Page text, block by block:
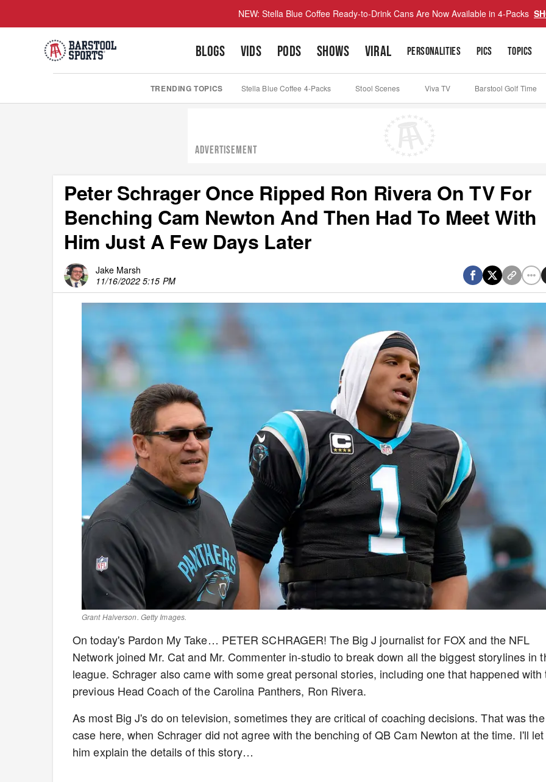
NEW: Stella Blue Coffee Ready-to-Drink Cans Are Now Available in 4-Packs
BLOGS VIDS PODS SHOWS VIRAL PERSONALITIES PICS TOPICS
TRENDING TOPICS Stella Blue Coffee 4-Packs Stool Scenes Viva TV Barstool Golf Time
ADVERTISEMENT
Peter Schrager Once Ripped Ron Rivera On TV For
Benching Cam Newton And Then Had To Meet With
Him Just A Few Days Later
Jake Marsh
11/16/2022 5:15 PM
Grant Halverson. Getty Images.
On today's Pardon My Take… PETER SCHRAGER! The Big J journalist for FOX and the NFL
Network joined Mr. Cat and Mr. Commenter in-studio to break down all the biggest storylines in
league. Schrager also came with some great personal stories, including one that happened with
previous Head Coach of the Carolina Panthers, Ron Rivera.
As most Big J's do on television, sometimes they are critical of coaching decisions. That was the
case here, when Schrager did not agree with the benching of QB Cam Newton at the time. I'll let
him explain the details of this story…